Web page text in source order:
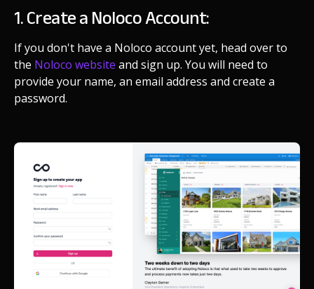
1. Create a Noloco Account:
If you don't have a Noloco account yet, head over to
the Noloco website and sign up. You will need to
provide your name, an email address and create a
password.